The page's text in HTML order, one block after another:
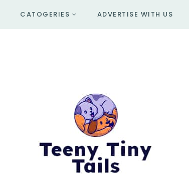
CATOGERIES ADVERTISE WITH US